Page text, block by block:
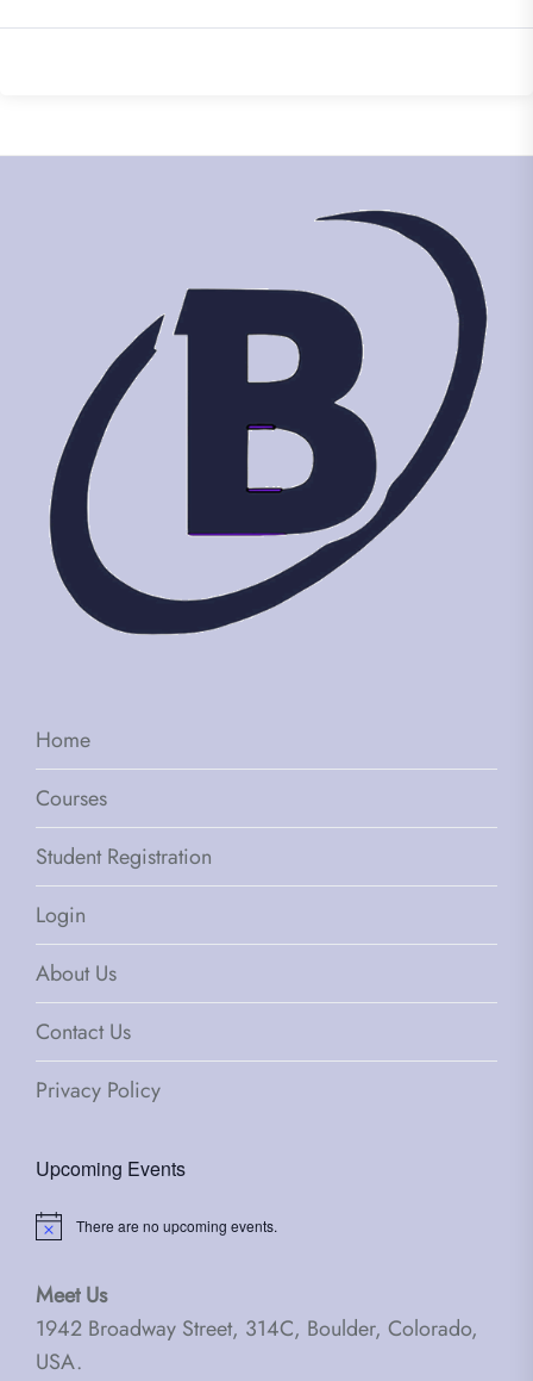
Home
Courses
Student Registration
Login
About Us
Contact Us
Privacy Policy
Upcoming Events
Notice There are no upcoming events.
Meet Us
1942 Broadway Street, 314C, Boulder, Colorado,
USA.